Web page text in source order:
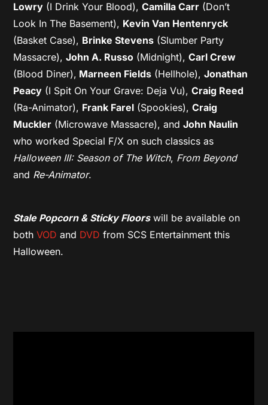
Lowry (I Drink Your Blood),Camilla Carr (Don’t
Look In The Basement), Kevin Van Hentenryck
(Basket Case), Brinke Stevens (Slumber Party
Massacre),John A. Russo (Midnight),Carl Crew
(Blood Diner), Marneen Fields (Hellhole),Jonathan
Peacy (I Spit On Your Grave: Deja Vu),Craig Reed
(Ra-Animator), Frank Farel (Spookies),Craig
Muckler (Microwave Massacre), andJohn Naulin
who worked Special F/X on such classics as
Halloween III: Season of The Witch, From Beyond
and Re-Animator.
Stale Popcorn & Sticky Floorswill be available on
bothVOD and DVD from SCS Entertainment this
Halloween.